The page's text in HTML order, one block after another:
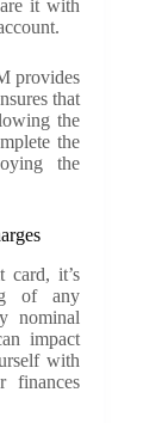
it with
provides
that
the
the
the
it’s
of any
nominal
impact
with
finances